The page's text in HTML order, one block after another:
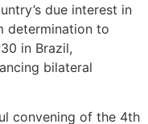
due interest in
determination to
in Brazil,
bilateral
convening of the 4th